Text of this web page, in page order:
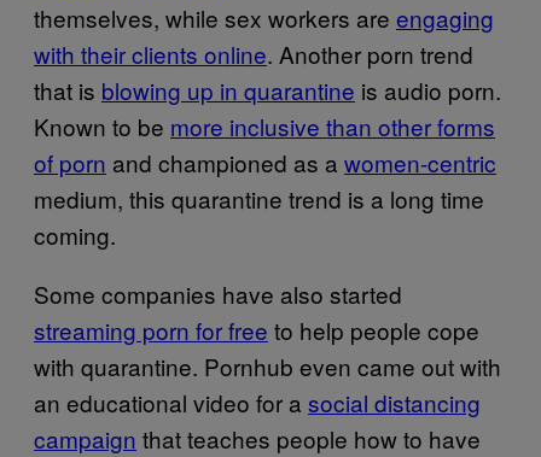
themselves, while sex workers are engaging
with their clients online. Another porn trend
that is blowing up in quarantine is audio porn.
Known to be more inclusive than other forms
of porn and championed as a women-centric
medium, this quarantine trend is a long time
coming.
Some companies have also started
streaming porn for free to help people cope
with quarantine. Pornhub even came out with
an educational video for a social distancing
campaign that teaches people how to have